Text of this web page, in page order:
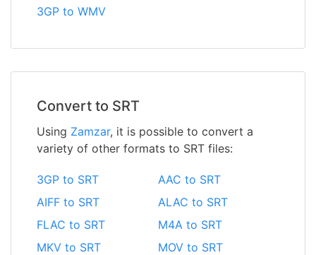
3GP to WMV
Convert to SRT
Using Zamzar, it is possible to convert a
variety of other formats to SRT files:
3GP to SRT
AAC to SRT
AIFF to SRT
ALAC to SRT
FLAC to SRT
M4A to SRT
MKV to SRT
MOV to SRT